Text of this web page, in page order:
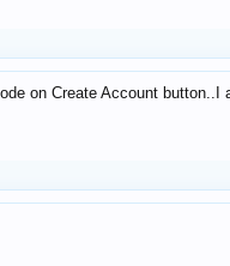
on Create Account